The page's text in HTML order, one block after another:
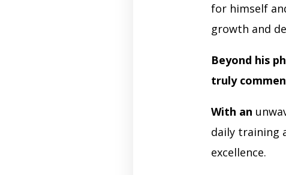
for himself
growth and
Beyond his
truly
With an
daily training
excellence.